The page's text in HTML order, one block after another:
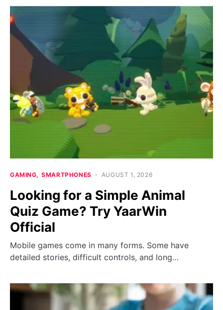
GAMING SMARTPHONES AUGUST 1, 2026
Looking for a Simple Animal
Quiz Game? Try YaarWin
Official
Mobile games come in many forms. Some have
detailed stories, difficult controls, and long…